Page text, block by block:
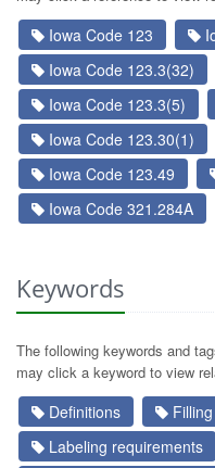
Iowa Code 123
Iowa Code 123.3(32)
Iowa Code 123.3(5)
Iowa Code 123.30(1)
Iowa Code 123.49
Iowa Code 321.284A
Keywords
The following keywords and
may click a keyword to view
Definitions
Labeling requirements